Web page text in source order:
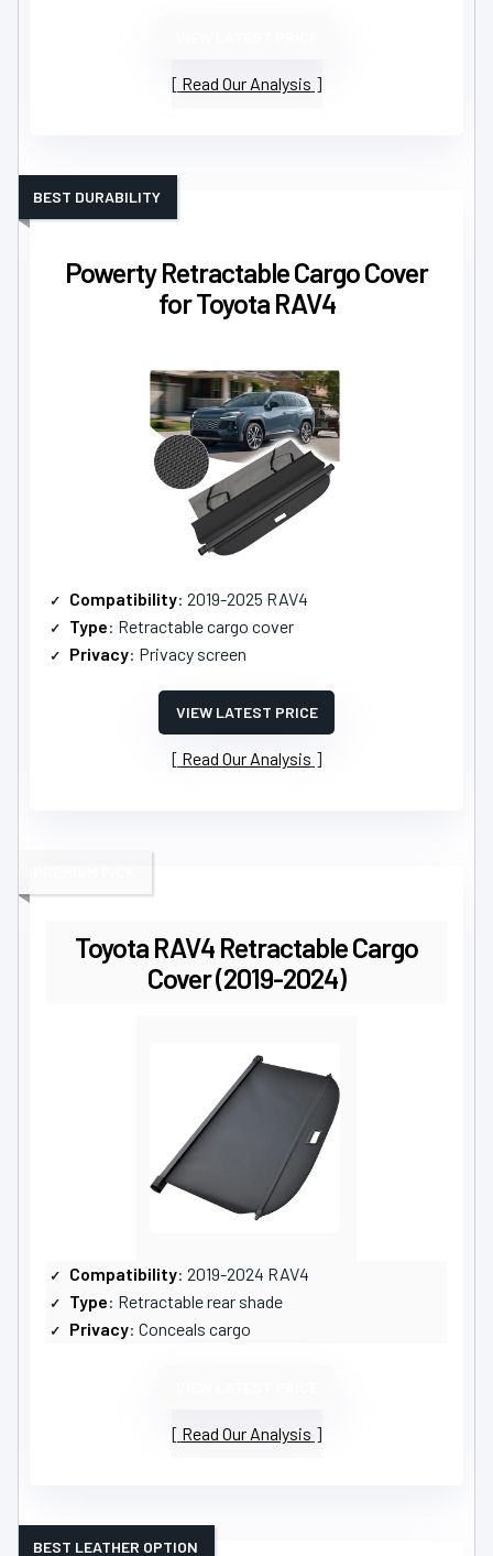
Read Our Analysis
Powerty Retractable Cargo Cover
for Toyota RAV4
BEST DURABILITY
Compatibility: 2019-2025 RAV4
Type: Retractable cargo cover
Privacy: Privacy screen
VIEW LATEST PRICE
Read Our Analysis
Toyota RAV4 Retractable Cargo
Cover (2019-2024)
Compatibility: 2019-2024 RAV4
Type: Retractable rear shade
Privacy: Conceals cargo
Read Our Analysis
BEST LEATHER OPTION